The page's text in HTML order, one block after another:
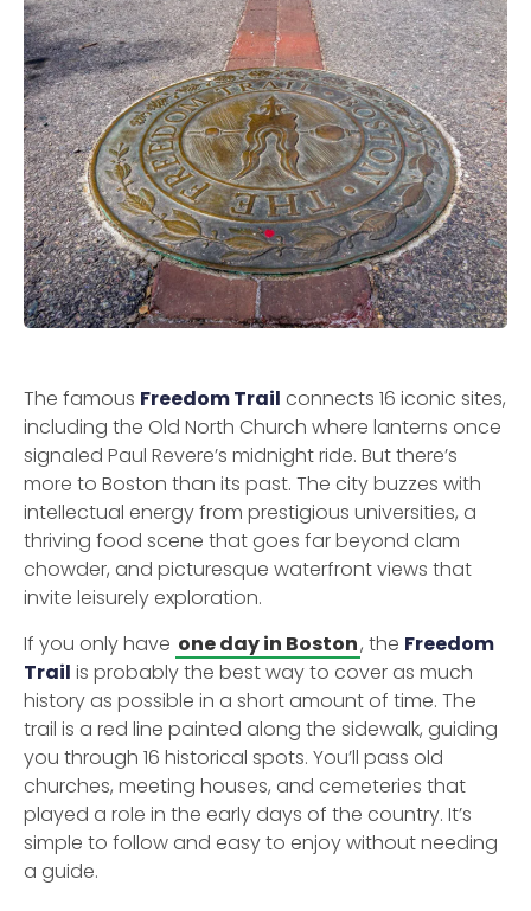
The famous Freedom Trail connects 16 iconic sites,
including the Old North Church where lanterns once
signaled Paul Revere’s midnight ride. But there’s
more to Boston than its past. The city buzzes with
intellectual energy from prestigious universities, a
thriving food scene that goes far beyond clam
chowder, and picturesque waterfront views that
invite leisurely exploration.
If you only have one day in Boston, the Freedom
Trail is probably the best way to cover as much
history as possible in a short amount of time. The
trail is a red line painted along the sidewalk, guiding
you through 16 historical spots. You’ll pass old
churches, meeting houses, and cemeteries that
played a role in the early days of the country. It’s
simple to follow and easy to enjoy without needing
a guide.